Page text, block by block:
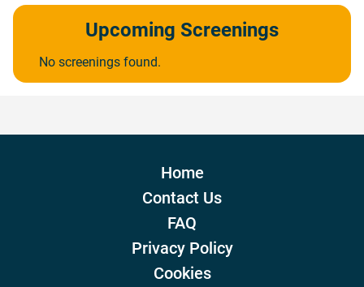
Upcoming Screenings
No screenings found.
Home
Contact Us
FAQ
Privacy Policy
Cookies